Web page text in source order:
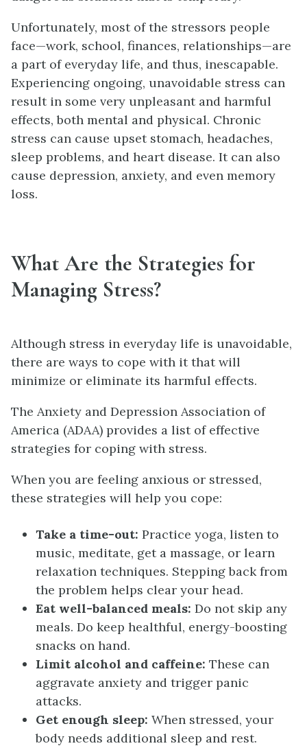
Unfortunately, most of the stressors people
face—work, school, finances, relationships—are
a part of everyday life, and thus, inescapable.
Experiencing ongoing, unavoidable stress can
result in some very unpleasant and harmful
effects, both mental and physical. Chronic
stress can cause upset stomach, headaches,
sleep problems, and heart disease. It can also
cause depression, anxiety, and even memory
loss.
What Are the Strategies for
Managing Stress?
Although stress in everyday life is unavoidable,
there are ways to cope with it that will
minimize or eliminate its harmful effects.
The Anxiety and Depression Association of
America (ADAA) provides a list of effective
strategies for coping with stress.
When you are feeling anxious or stressed,
these strategies will help you cope:
Take a time-out: Practice yoga, listen to
music, meditate, get a massage, or learn
relaxation techniques. Stepping back from
the problem helps clear your head.
Eat well-balanced meals: Do not skip any
meals. Do keep healthful, energy-boosting
snacks on hand.
Limit alcohol and caffeine: These can
aggravate anxiety and trigger panic
attacks.
Get enough sleep: When stressed, your
body needs additional sleep and rest.